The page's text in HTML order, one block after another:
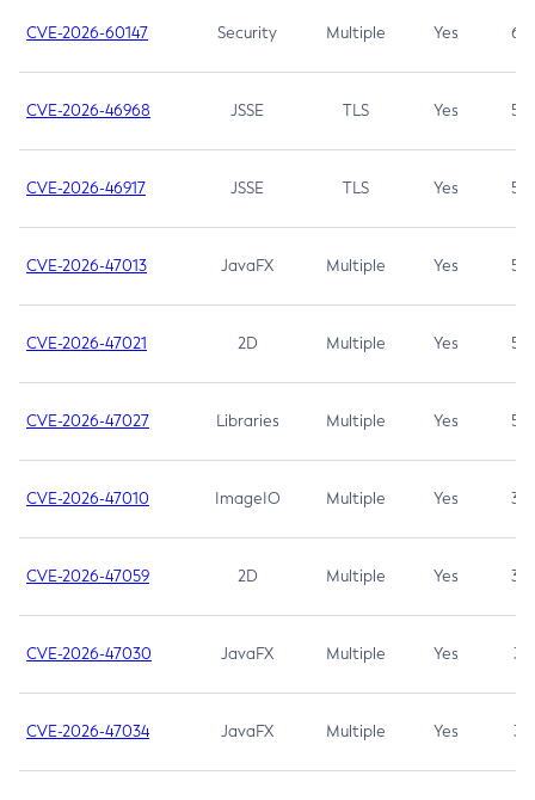
CVE-2026-60147 Security Multiple Yes 6.5
CVE-2026-46968 JSSE TLS Yes 5.9
CVE-2026-46917 JSSE TLS Yes 5.3
CVE-2026-47013 JavaFX Multiple Yes 5.3
CVE-2026-47021 2D Multiple Yes 5.3
CVE-2026-47027 Libraries Multiple Yes 5.3
CVE-2026-47010 ImageIO Multiple Yes 3.7
CVE-2026-47059 2D Multiple Yes 3.7
CVE-2026-47030 JavaFX Multiple Yes 3.1
CVE-2026-47034 JavaFX Multiple Yes 3.1